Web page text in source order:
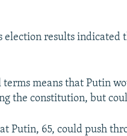
election results indicated
means that Putin
the constitution, but
Putin, 65, could push